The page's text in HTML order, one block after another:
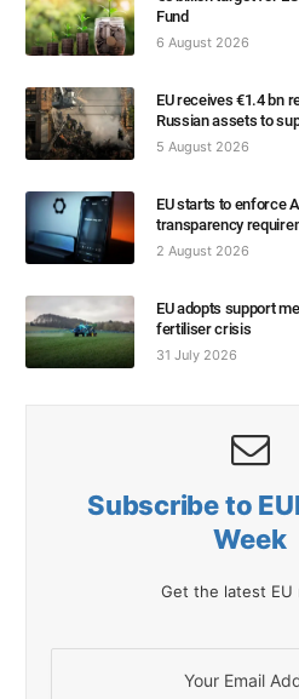
Fund
6 August 2026
EU receives €1.4 bn
Russian assets to
5 August 2026
EU starts to enforce
transparency
2 August 2026
EU adopts support
fertiliser crisis
31 July 2026
Subscribe to
Week
Get the latest EU